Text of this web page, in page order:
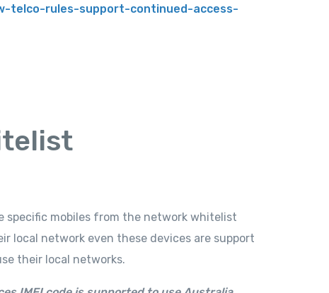
telco-rules-support-continued-access-
specific mobiles from the network whitelist
local network even these devices are support
their local networks.